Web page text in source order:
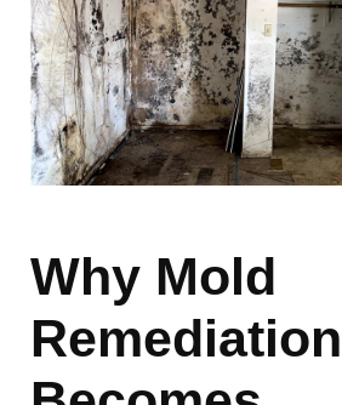
Why Mold
Remediation